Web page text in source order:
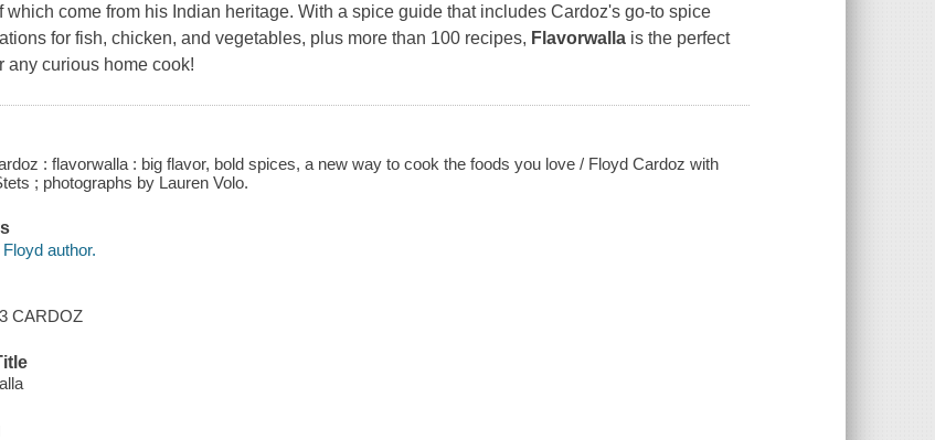
which come from his Indian heritage. With a spice guide that includes Cardoz's go-to spice
for fish, chicken, and vegetables, plus more than 100 recipes, Flavorwalla is the perfect
any curious home cook!
: flavorwalla : big flavor, bold spices, a new way to cook the foods you love / Floyd Cardoz with
; photographs by Lauren Volo.
author.
CARDOZ